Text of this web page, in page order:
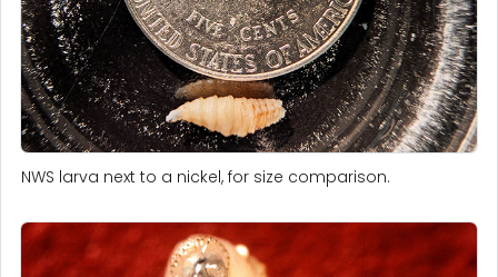
NWS larva next to a nickel, for size comparison.